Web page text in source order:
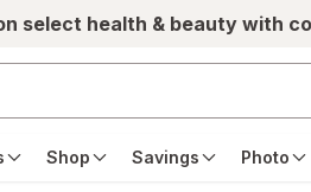
select health & beauty with
Shop Savings Photo